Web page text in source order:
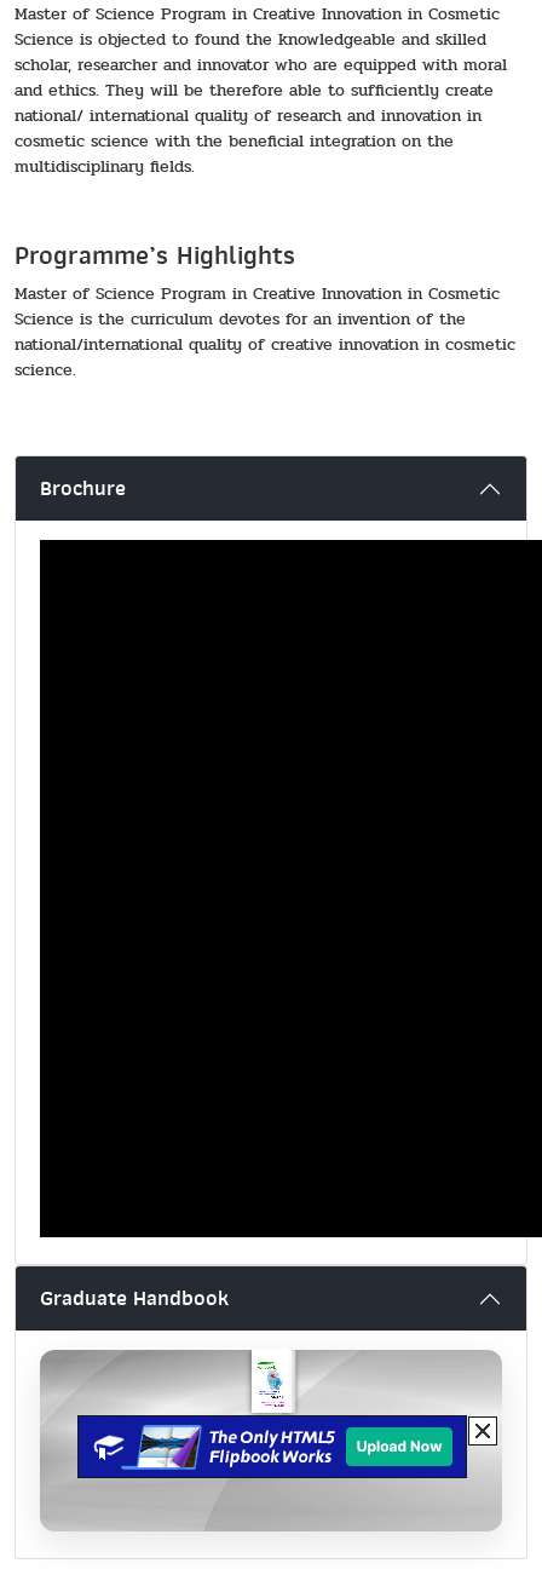
Master of Science Program in Creative Innovation in Cosmetic
Science is objected to found the knowledgeable and skilled
scholar, researcher and innovator who are equipped with moral
and ethics. They will be therefore able to sufficiently create
national/ international quality of research and innovation in
cosmetic science with the beneficial integration on the
multidisciplinary fields.
Programme’s Highlights
Master of Science Program in Creative Innovation in Cosmetic
Science is the curriculum devotes for an invention of the
national/international quality of creative innovation in cosmetic
science.
Brochure
Graduate Handbook